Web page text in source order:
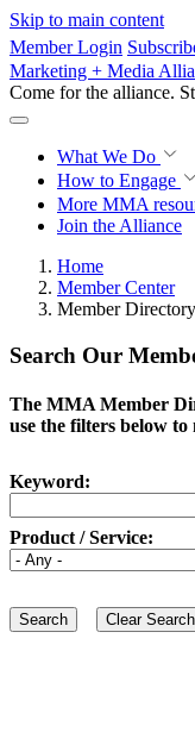
Skip to main content
Member Login
Marketing + Media
Come for the alliance.
What We Do
How to Engage
More MMA
Join the Alliance
Home
Member Center
Member Directory
Search Our
The MMA Member
use the filters below
Keyword:
Product / Service: